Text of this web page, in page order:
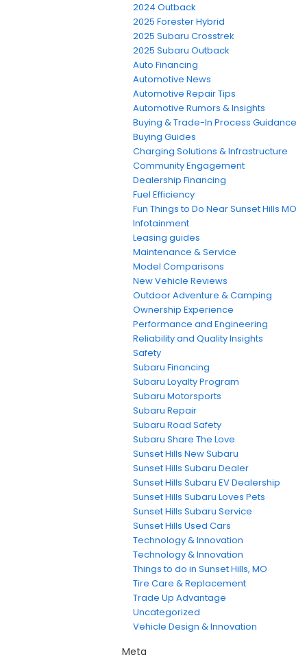
2024 Outback
2025 Forester Hybrid
2025 Subaru Crosstrek
2025 Subaru Outback
Auto Financing
Automotive News
Automotive Repair Tips
Automotive Rumors & Insights
Buying & Trade-In Process Guidance
Buying Guides
Charging Solutions & Infrastructure
Community Engagement
Dealership Financing
Fuel Efficiency
Fun Things to Do Near Sunset Hills MO
Infotainment
Leasing guides
Maintenance & Service
Model Comparisons
New Vehicle Reviews
Outdoor Adventure & Camping
Ownership Experience
Performance and Engineering
Reliability and Quality Insights
Safety
Subaru Financing
Subaru Loyalty Program
Subaru Motorsports
Subaru Repair
Subaru Road Safety
Subaru Share The Love
Sunset Hills New Subaru
Sunset Hills Subaru Dealer
Sunset Hills Subaru EV Dealership
Sunset Hills Subaru Loves Pets
Sunset Hills Subaru Service
Sunset Hills Used Cars
Technology & Innovation
Technology & Innovation
Things to do in Sunset Hills, MO
Tire Care & Replacement
Trade Up Advantage
Uncategorized
Vehicle Design & Innovation
Meta